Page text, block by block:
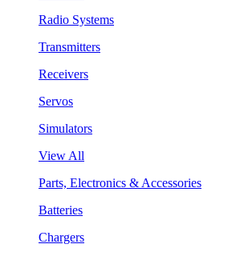
Radio Systems
Transmitters
Receivers
Servos
Simulators
View All
Parts, Electronics & Accessories
Batteries
Chargers